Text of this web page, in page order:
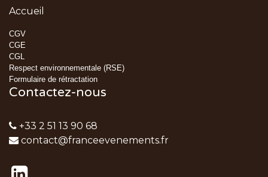
Accueil
CGV
CGE
CGL
Respect environnementale (RSE)
Formulaire de rétractation
Contactez-nous
+33 2 51 13 90 68
contact@franceevenements.fr